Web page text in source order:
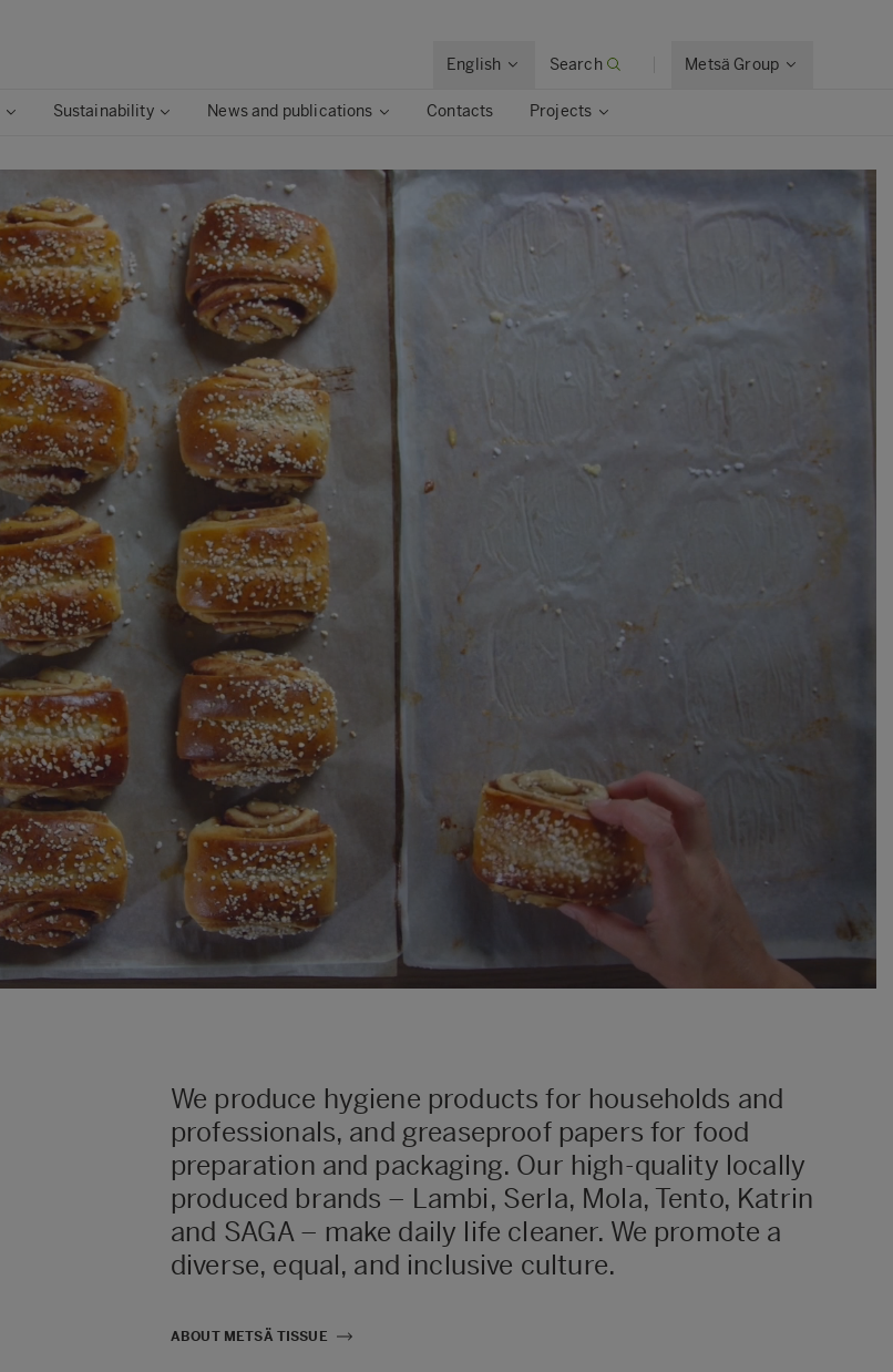
English Search Metsä Group
Sustainability News and publications Contacts Projects
We produce hygiene products for households and
professionals, and greaseproof papers for food
preparation and packaging. Our high-quality locally
produced brands – Lambi, Serla, Mola, Tento, Katrin
and SAGA – make daily life cleaner. We promote a
diverse, equal, and inclusive culture.
ABOUT METSÄ TISSUE